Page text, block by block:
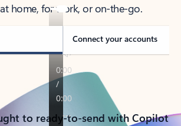
home, for work, or on-the-go.
Connect your accounts
to ready-to-send with Copilot